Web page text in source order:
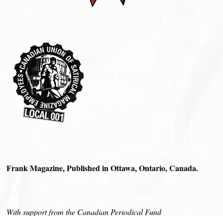
Frank Magazine, Published in Ottawa, Ontario, Canada.
With support from the Canadian Periodical Fund